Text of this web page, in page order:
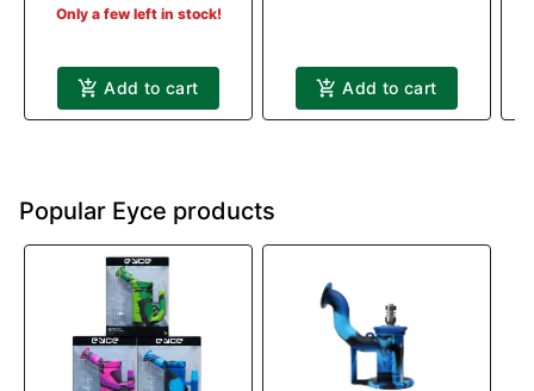
Only a few left in stock!
Add to cart Add to cart
Popular Eyce products